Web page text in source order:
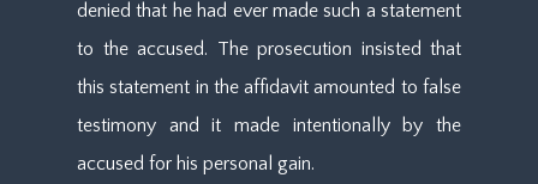
denied that he had ever made such a statement
to the accused. The prosecution insisted that
this statement in the affidavit amounted to false
testimony and it made intentionally by the
accused for his personal gain.